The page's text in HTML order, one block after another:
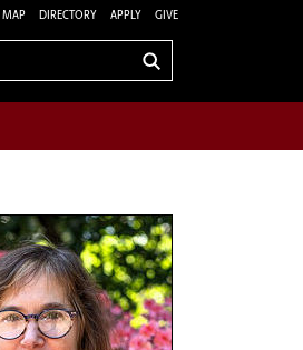
MAP DIRECTORY APPLY GIVE